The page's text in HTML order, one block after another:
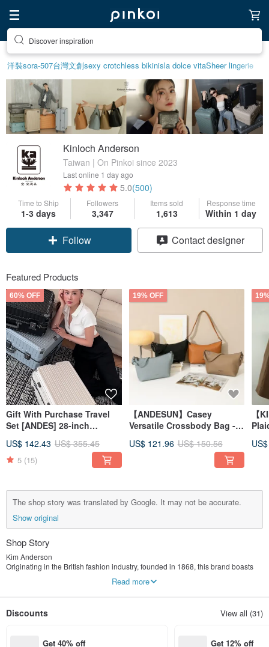
Discover inspiration
洋裝sora-507台灣文創sexy crotchless bikinisla dolce vitaSheer lingerie
Kinloch Anderson
Taiwan | On Pinkoi since 2023
Last online 1 day ago
5.0(500)
Time to Ship
1-3 days
Followers
3,347
Items sold
1,613
Response time
Within 1 day
Claim coupon
Contact designer
Featured Products
60% OFF
Gift With Purchase Travel
Set [ANDES] 28-inch
Wheel Luggage with Front
Opening
US$ 142.43 US$ 355.45
5 (15)
19% OFF
【ANDESUN】Casey
Versatile Crossbody Bag -
US$ 121.96 US$ 150.56
【
The shop story was translated by Google. It may not be accurate.
Show original
Shop Story
Kim Anderson
Originating in the British fashion industry, founded in 1868, this brand boasts
manufacturer, but it is also a Royal Warrant holder. Guided by its century-old
designs infuse Scottish fashion with a refined taste, earning it honors from the
and modernity.
Read more
Discounts View all (31)
Get 40% off
Get 12% off